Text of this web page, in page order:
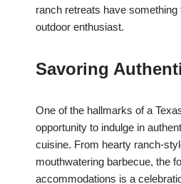
ranch retreats have
outdoor enthusiast.
Savoring
One of the hallmarks of a
opportunity to indulge in
cuisine. From hearty ranch-
mouthwatering barbecue, the
accommodations is a